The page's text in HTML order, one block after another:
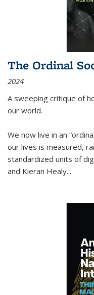
The Ordinal
2024
A sweeping critique of
our world.
We now live in an
our lives is measured,
standardized units of
and Kieran Healy...